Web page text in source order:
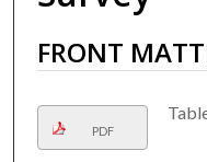
FRONT
PDF